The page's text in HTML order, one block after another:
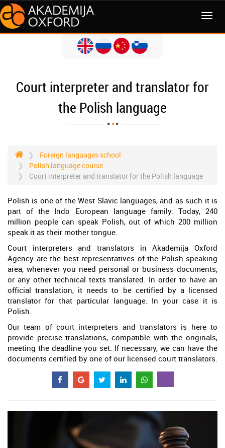
MENI
Court interpreter and translator for
the Polish language
Foreign languages school
Polish language course
Court interpreter and translator for the Polish language
Polish is one of the West Slavic languages, and as such it is
part of the Indo European language family. Today, 240
million people can speak Polish, out of which 200 million
speak it as their mother tongue.
Court interpreters and translators in Akademija Oxford
Agency are the best representatives of the Polish speaking
area, whenever you need personal or business documents,
or any other technical texts translated. In order to have an
official translation, it needs to be certified by a licensed
translator for that particular language. In your case it is
Polish.
Our team of court interpreters and translators is here to
provide precise translations, compatible with the originals,
meeting the deadline you set. If necessary, we can have the
documents certified by one of our licensed court translators.